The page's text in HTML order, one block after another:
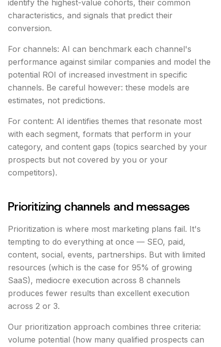
identify the highest-value cohorts, their common
characteristics, and signals that predict their
conversion.
For channels: AI can benchmark each channel's
performance against similar companies and model the
potential ROI of increased investment in specific
channels. Be careful however: these models are
estimates, not predictions.
For content: AI identifies themes that resonate most
with each segment, formats that perform in your
category, and content gaps (topics searched by your
prospects but not covered by you or your
competitors).
Prioritizing channels and messages
Prioritization is where most marketing plans fail. It's
tempting to do everything at once — SEO, paid,
content, social, events, partnerships. But with limited
resources (which is the case for 95% of growing
SaaS), mediocre execution across 8 channels
produces fewer results than excellent execution
across 2 or 3.
Our prioritization approach combines three criteria:
volume potential (how many qualified prospects can